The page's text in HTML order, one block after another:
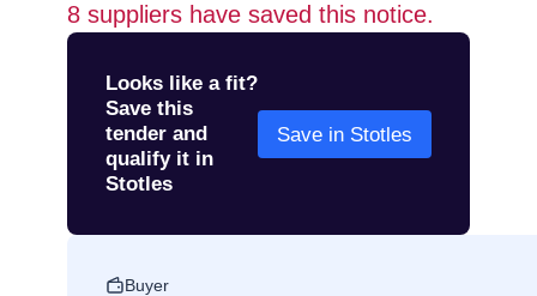
8 suppliers have saved this notice.
Looks like a fit?
Save this
tender and
qualify it in
Stotles
Save in Stotles
Buyer